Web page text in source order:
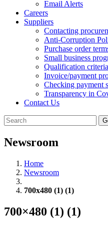
Email Alerts
Careers
Suppliers
Contacting
Anti-Corruption
Purchase order
Small business
Qualification criteria
Invoice/payment
Checking payment
Transparency in
Contact Us
Newsroom
Home
Newsroom
700x480 (1) (1)
700×480 (1) (1)